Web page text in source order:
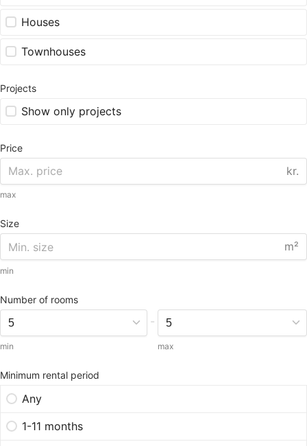
Houses
Townhouses
Projects
Show only projects
Price
kr.
max
Size
m²
min
Number of rooms
min
-
max
Minimum rental period
Any
1-11 months